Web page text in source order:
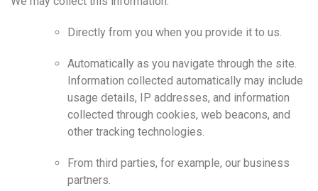
Directly from you when you provide it to us.
Automatically as you navigate through the site.
Information collected automatically may include
usage details, IP addresses, and information
collected through cookies, web beacons, and
other tracking technologies.
From third parties, for example, our business
partners.